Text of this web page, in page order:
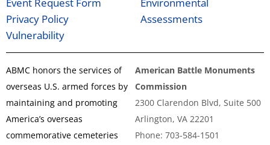
Event Request Form
Privacy Policy
Vulnerability
Environmental
Assessments
ABMC honors the services of
overseas U.S. armed forces by
maintaining and promoting
America’s overseas
commemorative cemeteries
American Battle Monuments
Commission
2300 Clarendon Blvd, Suite 500
Arlington, VA 22201
Phone: 703-584-1501